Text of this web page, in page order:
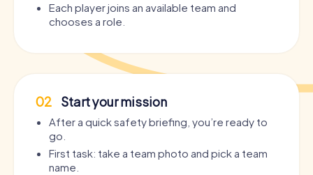
Each player joins an available team and
chooses a role.
02 Start your mission
After a quick safety briefing, you’re ready to
go.
First task: take a team photo and pick a team
name.